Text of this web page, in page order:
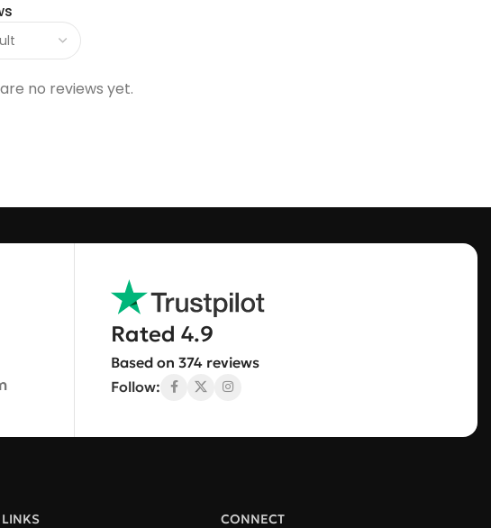
no reviews yet.
Rated 4.9
Based on 374 reviews
Follow:
LINKS CONNECT